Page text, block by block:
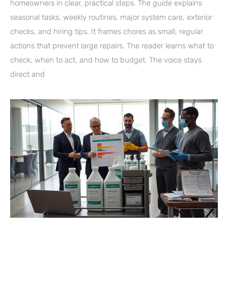
homeowners in clear, practical steps. The guide explains
seasonal tasks, weekly routines, major system care, exterior
checks, and hiring tips. It frames chores as small, regular
actions that prevent large repairs. The reader learns what to
check, when to act, and how to budget. The voice stays
direct and